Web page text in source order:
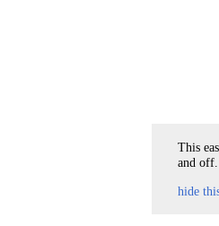
This
and off.
hide